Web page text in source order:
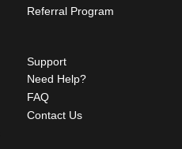
Referral Program
Support
Need Help?
FAQ
Contact Us